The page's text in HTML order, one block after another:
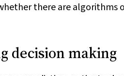
there are algorithms
decision making